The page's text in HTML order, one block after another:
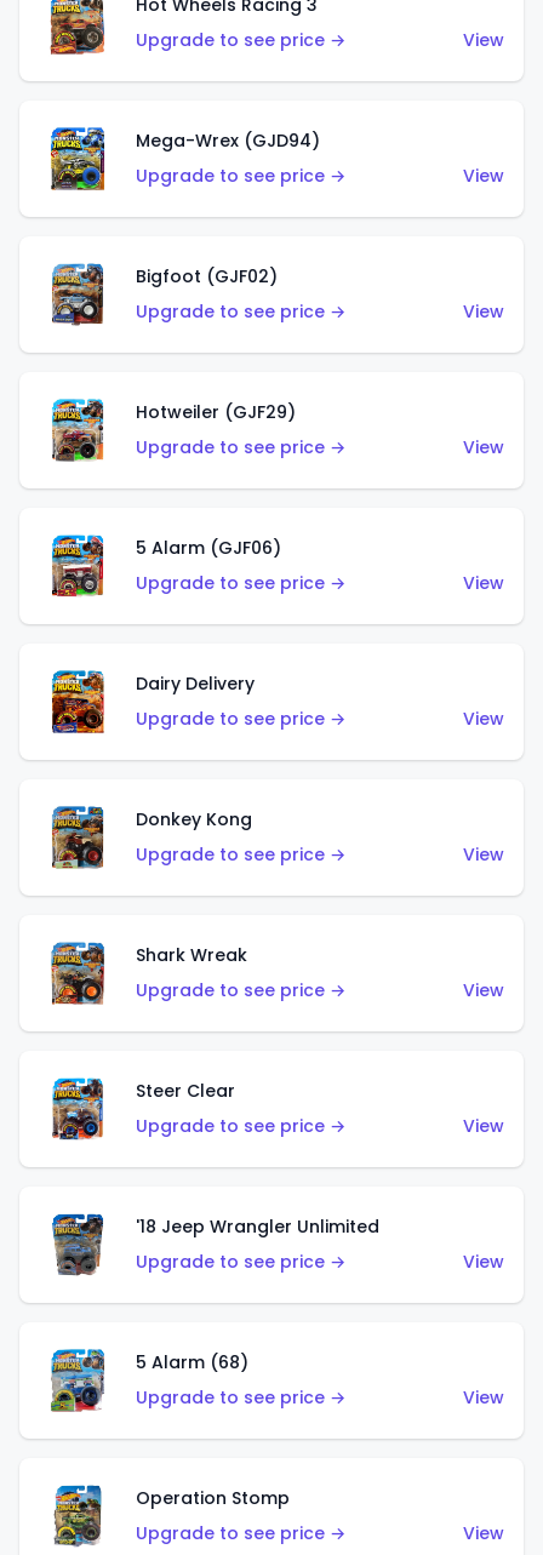
Hot Wheels Racing 3
Upgrade to see price →
View
Mega-Wrex (GJD94)
Upgrade to see price →
View
Bigfoot (GJF02)
Upgrade to see price →
View
Hotweiler (GJF29)
Upgrade to see price →
View
5 Alarm (GJF06)
Upgrade to see price →
View
Dairy Delivery
Upgrade to see price →
View
Donkey Kong
Upgrade to see price →
View
Shark Wreak
Upgrade to see price →
View
Steer Clear
Upgrade to see price →
View
'18 Jeep Wrangler Unlimited
Upgrade to see price →
View
5 Alarm (68)
Upgrade to see price →
View
Operation Stomp
Upgrade to see price →
View